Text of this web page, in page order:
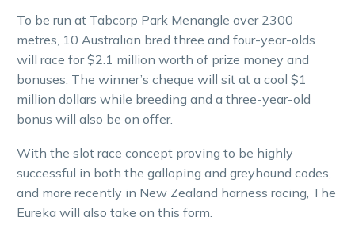
To be run at Tabcorp Park Menangle over 2300
metres, 10 Australian bred three and four-year-olds
will race for $2.1 million worth of prize money and
bonuses. The winner’s cheque will sit at a cool $1
million dollars while breeding and a three-year-old
bonus will also be on offer.
With the slot race concept proving to be highly
successful in both the galloping and greyhound codes,
and more recently in New Zealand harness racing, The
Eureka will also take on this form.